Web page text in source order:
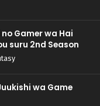
Gamer wa Hai
suru 2nd Season
wa Game